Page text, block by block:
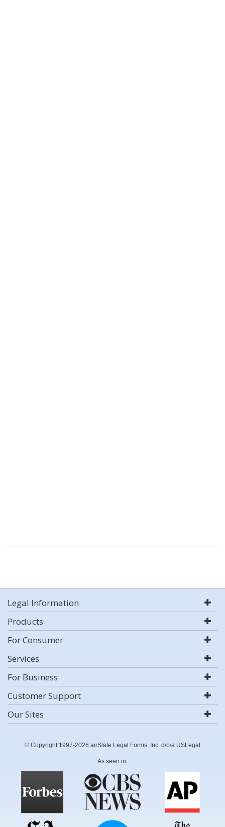
Legal Information
Products
For Consumer
Services
For Business
Customer Support
Our Sites
© Copyright 1997-2026 airSlate Legal Forms, Inc. d/b/a USLegal
As seen in: